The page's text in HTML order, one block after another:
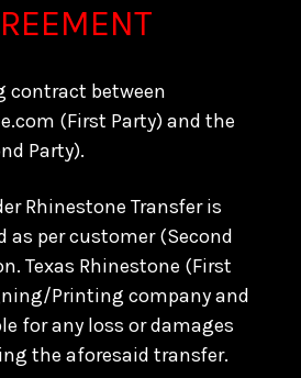
contract between
(First Party) and the
Party).
Rhinestone Transfer is
as per customer (Second
Texas Rhinestone (First
Printing company and
for any loss or damages
the aforesaid transfer.